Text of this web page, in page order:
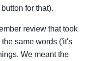
for that).
review that took
same words ('it's
We meant the